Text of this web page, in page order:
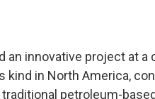
innovative project at a
kind in North America,
petroleum-